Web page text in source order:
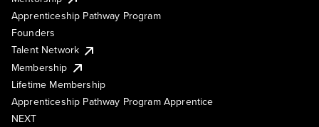
Apprenticeship Pathway Program
Founders
Talent Network
Membership
Lifetime Membership
Apprenticeship Pathway Program Apprentice
NEXT